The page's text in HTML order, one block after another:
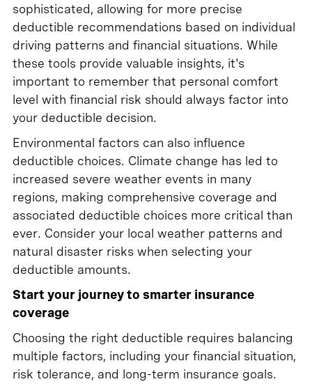
sophisticated, allowing for more precise
deductible recommendations based on individual
driving patterns and financial situations. While
these tools provide valuable insights, it's
important to remember that personal comfort
level with financial risk should always factor into
your deductible decision.
Environmental factors can also influence
deductible choices. Climate change has led to
increased severe weather events in many
regions, making comprehensive coverage and
associated deductible choices more critical than
ever. Consider your local weather patterns and
natural disaster risks when selecting your
deductible amounts.
Start your journey to smarter insurance
coverage
Choosing the right deductible requires balancing
multiple factors, including your financial situation,
risk tolerance, and long-term insurance goals.